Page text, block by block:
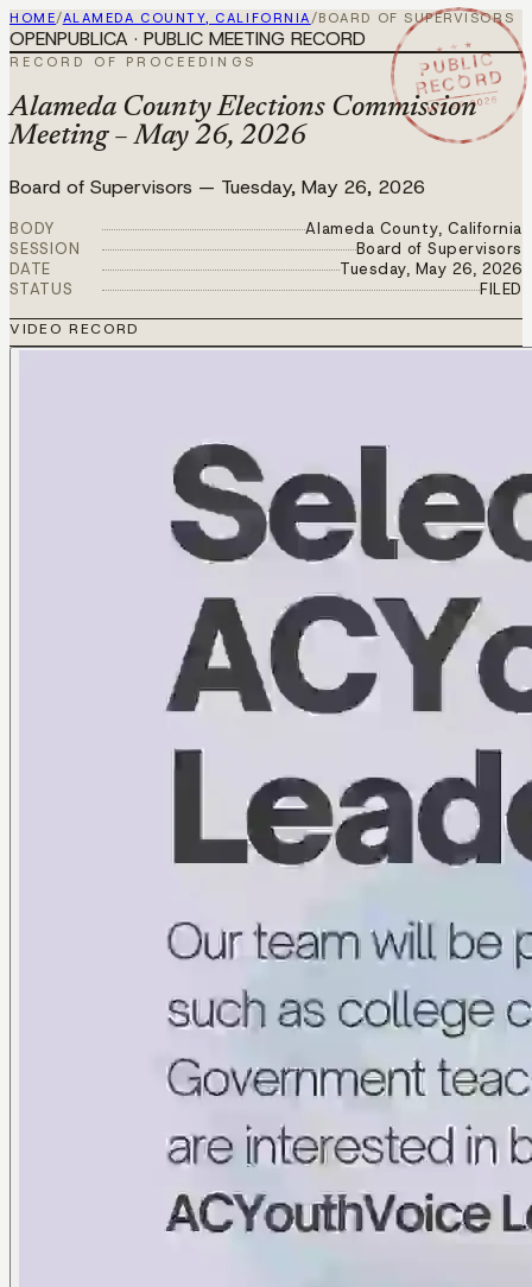
HOME/ALAMEDA COUNTY, CALIFORNIA/BOARD OF SUPERVISORS
★ ★ ★
PUBLIC
RECORD
MAY 26 2026
OPENPUBLICA · PUBLIC MEETING RECORD
RECORD OF PROCEEDINGS
Alameda County Elections Commission
Meeting – May 26, 2026
Board of Supervisors — Tuesday, May 26, 2026
BODY
Alameda County, California
SESSION
Board of Supervisors
DATE
Tuesday, May 26, 2026
STATUS
FILED
VIDEO RECORD